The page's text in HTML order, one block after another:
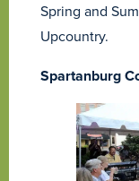
Spring and
Upcountry.
Spartanburg